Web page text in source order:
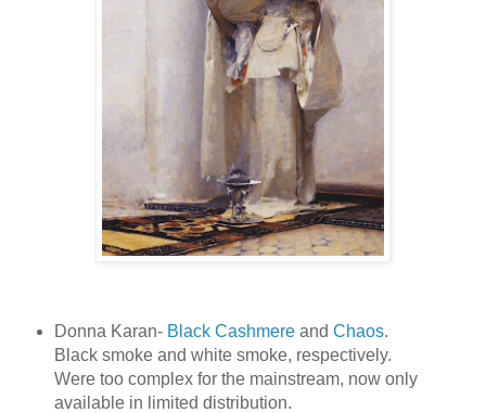
Donna Karan- Black Cashmereand Chaos.
Black smoke and white smoke, respectively.
Were too complex for the mainstream, now only
available in limited distribution.